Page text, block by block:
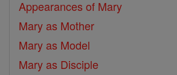
Appearances of Mary
Mary as Mother
Mary as Model
Mary as Disciple